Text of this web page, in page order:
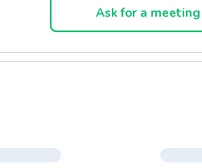
or walnut for rich and tasty recipes
sauces available for marbling
as to texture, compactness
Ask for a meeting